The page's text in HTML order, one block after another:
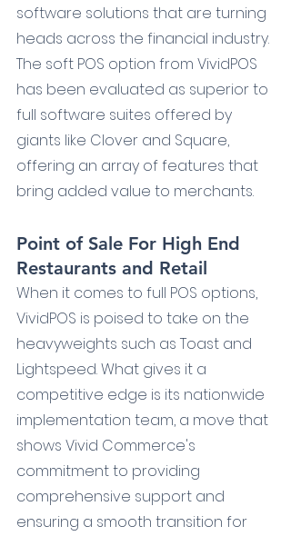
software solutions that are turning
heads across the financial industry.
The soft POS option from VividPOS
has been evaluated as superior to
full software suites offered by
giants like Clover and Square,
offering an array of features that
bring added value to merchants.
Point of Sale For High End
Restaurants and Retail
When it comes to full POS options,
VividPOS is poised to take on the
heavyweights such as Toast and
Lightspeed. What gives it a
competitive edge is its nationwide
implementation team, a move that
shows Vivid Commerce's
commitment to providing
comprehensive support and
ensuring a smooth transition for